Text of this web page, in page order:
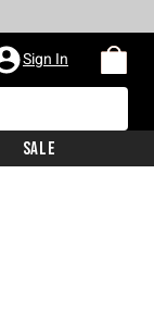
Sign In
Sale